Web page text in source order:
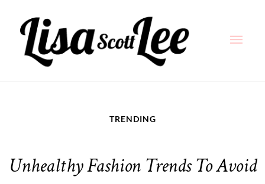
content
TRENDING
Unhealthy Fashion Trends To Avoid